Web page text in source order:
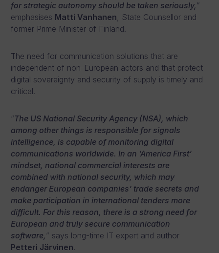
for strategic autonomy should be taken seriously,”
emphasises Matti Vanhanen, State Counsellor and
former Prime Minister of Finland.
The need for communication solutions that are
independent of non-European actors and that protect
digital sovereignty and security of supply is timely and
critical.
“The US National Security Agency (NSA), which
among other things is responsible for signals
intelligence, is capable of monitoring digital
communications worldwide. In an ‘America First’
mindset, national commercial interests are
combined with national security, which may
endanger European companies’ trade secrets and
make participation in international tenders more
difficult. For this reason, there is a strong need for
European and truly secure communication
software,” says long-time IT expert and author
Petteri Järvinen.